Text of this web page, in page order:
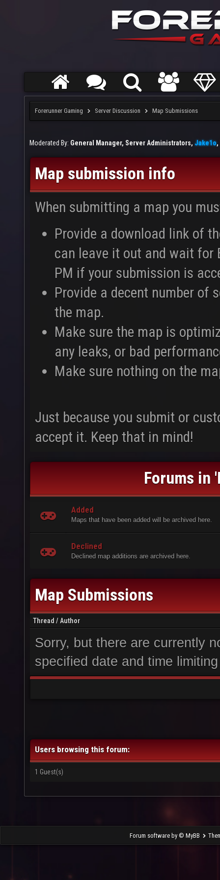
Forerunner Gaming Server Discussion Map Submissions
Moderated By: General Manager, Server Administrators, Jake1o,
Map submission info
When submitting a map you
Provide a download link of
can leave it out and wait for
PM if your submission is
Provide a decent number of
the map.
Make sure the map is
any leaks, or bad
Make sure nothing on the
Just because you submit or
accept it. Keep that in mind!
Forums in
Added
Maps that have been added will be archived here.
Declined
Declined map additions are archived here.
Map Submissions
Thread /Author
Sorry, but there are currently
specified date and time
Users browsing this forum:
1 Guest(s)
Forum software by © MyBB